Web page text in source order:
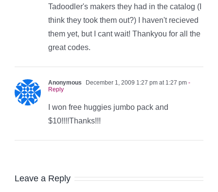
Tadoodler's makers they had in the catalog (I
think they took them out?) I haven't recieved
them yet, but I cant wait! Thankyou for all the
great codes.
Anonymous December 1, 2009 1:27 pm at 1:27 pm -
Reply
I won free huggies jumbo pack and
$10!!!!Thanks!!!
Leave a Reply